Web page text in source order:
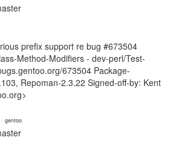
prefix support re bug #673504
Method-Modifiers - dev-perl/Test-
673504 Package-
Repoman-2.3.22 Signed-off-by: Kent
· gentoo